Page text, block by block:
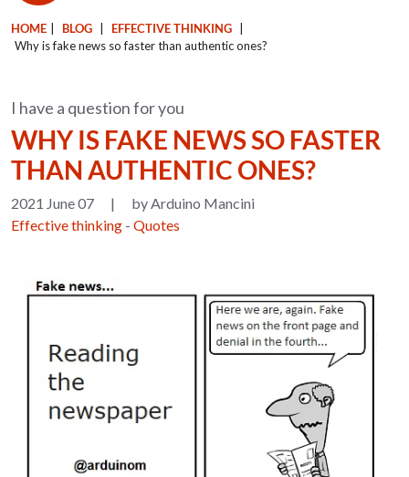
HOME BLOG EFFECTIVE THINKING
Why is fake news so faster than authentic ones?
I have a question for you
WHY IS FAKE NEWS SO FASTER
THAN AUTHENTIC ONES?
2021 June 07 |
by Arduino Mancini
Effective thinking -Quotes